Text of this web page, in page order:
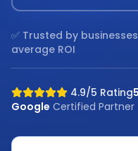
✅ Trusted by
average ROI
4.9/5 Rating
Google Certified Partner